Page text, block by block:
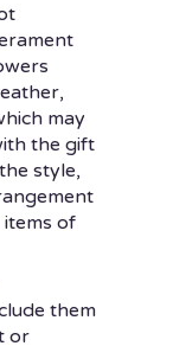
may
the gift
style,
of
them
or